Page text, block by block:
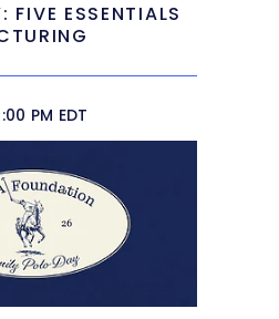
FIVE ESSENTIALS
PM EDT